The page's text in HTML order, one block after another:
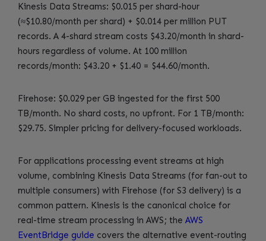
Kinesis Data Streams: $0.015 per shard-hour
(≈$10.80/month per shard) + $0.014 per million PUT
records. A 4-shard stream costs $43.20/month in shard-
hours regardless of volume. At 100 million
records/month: $43.20 + $1.40 = $44.60/month.
Firehose: $0.029 per GB ingested for the first 500
TB/month. No shard costs, no upfront. For 1 TB/month:
$29.75. Simpler pricing for delivery-focused workloads.
For applications processing event streams at high
volume, combining Kinesis Data Streams (for fan-out to
multiple consumers) with Firehose (for S3 delivery) is a
common pattern. Kinesis is the canonical choice for
real-time stream processing in AWS; the AWS
EventBridge guide covers the alternative event-routing